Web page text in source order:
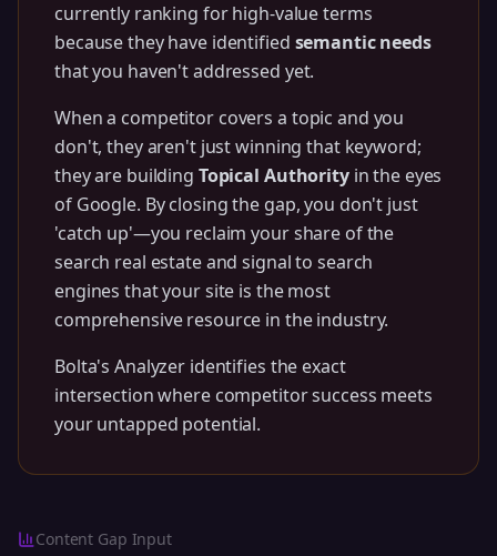
currently ranking for high-value terms
because they have identified semantic needs
that you haven't addressed yet.
When a competitor covers a topic and you
don't, they aren't just winning that keyword;
they are building Topical Authorityin the eyes
of Google. By closing the gap, you don't just
'catch up'—you reclaim your share of the
search real estate and signal to search
engines that your site is the most
comprehensive resource in the industry.
Bolta's Analyzer identifies the exact
intersection where competitor success meets
your untapped potential.
Content Gap Input